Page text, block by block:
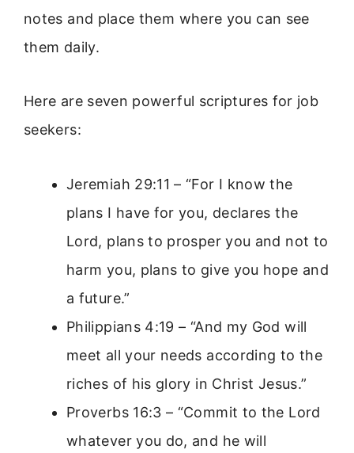
notes and place them where you can see
them daily.
Here are seven powerful scriptures for job
seekers:
Jeremiah 29:11 – “For I know the
plans I have for you, declares the
Lord, plans to prosper you and not to
harm you, plans to give you hope and
a future.”
Philippians 4:19 – “And my God will
meet all your needs according to the
riches of his glory in Christ Jesus.”
Proverbs 16:3 – “Commit to the Lord
whatever you do, and he will